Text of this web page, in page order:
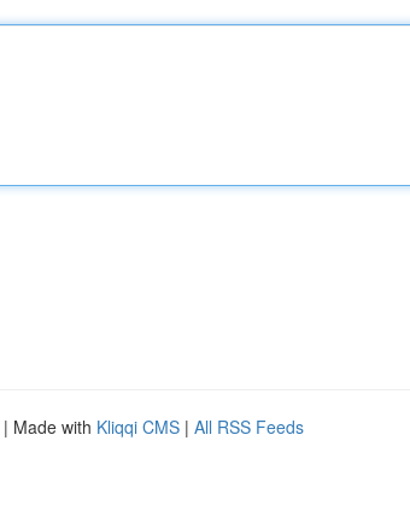
| Made with Kliqqi CMS | All RSS Feeds